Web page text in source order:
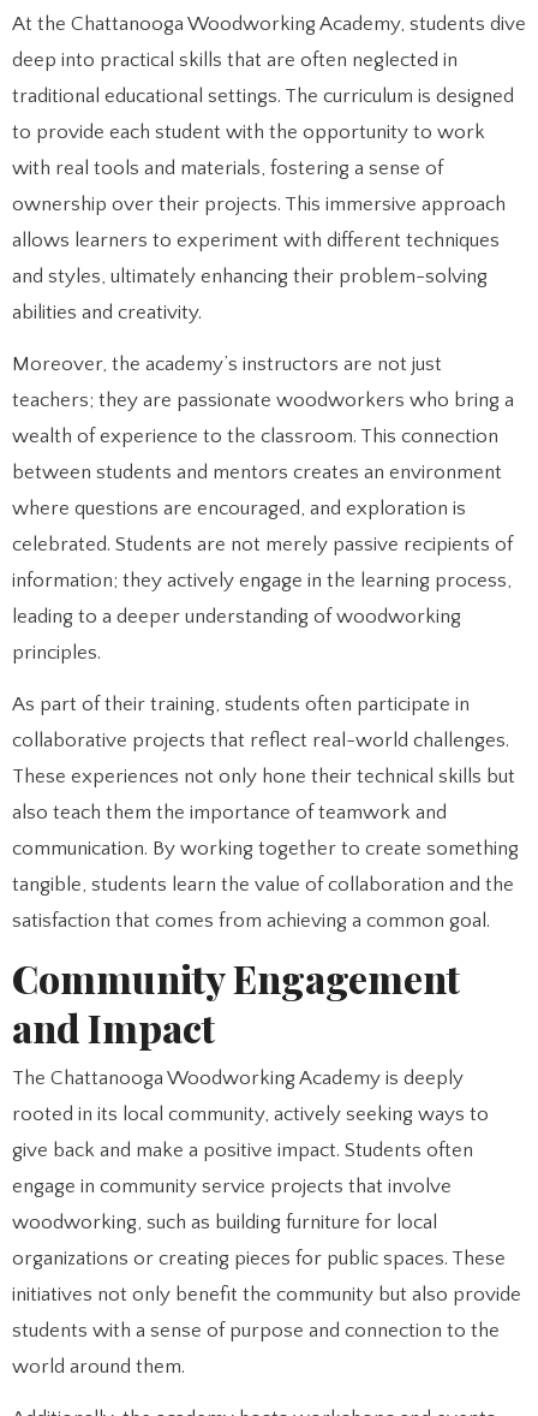
At the Chattanooga Woodworking Academy, students dive
deep into practical skills that are often neglected in
traditional educational settings. The curriculum is designed
to provide each student with the opportunity to work
with real tools and materials, fostering a sense of
ownership over their projects. This immersive approach
allows learners to experiment with different techniques
and styles, ultimately enhancing their problem-solving
abilities and creativity.
Moreover, the academy’s instructors are not just
teachers; they are passionate woodworkers who bring a
wealth of experience to the classroom. This connection
between students and mentors creates an environment
where questions are encouraged, and exploration is
celebrated. Students are not merely passive recipients of
information; they actively engage in the learning process,
leading to a deeper understanding of woodworking
principles.
As part of their training, students often participate in
collaborative projects that reflect real-world challenges.
These experiences not only hone their technical skills but
also teach them the importance of teamwork and
communication. By working together to create something
tangible, students learn the value of collaboration and the
satisfaction that comes from achieving a common goal.
Community Engagement
and Impact
The Chattanooga Woodworking Academy is deeply
rooted in its local community, actively seeking ways to
give back and make a positive impact. Students often
engage in community service projects that involve
woodworking, such as building furniture for local
organizations or creating pieces for public spaces. These
initiatives not only benefit the community but also provide
students with a sense of purpose and connection to the
world around them.